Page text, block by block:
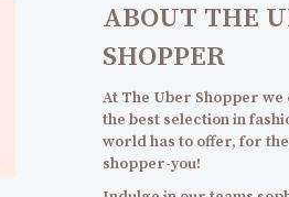
ABOUT THE
SHOPPER
At The Uber Shopper
the best selection in
world has to offer, for
shopper-you!